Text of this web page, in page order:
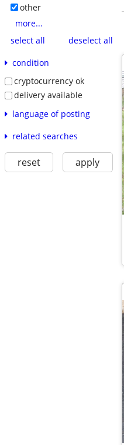
other
more...
select all
deselect all
condition
cryptocurrency ok
delivery available
language of posting
related searches
reset apply